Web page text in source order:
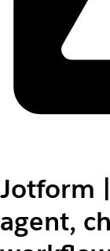
Jotform
agent,